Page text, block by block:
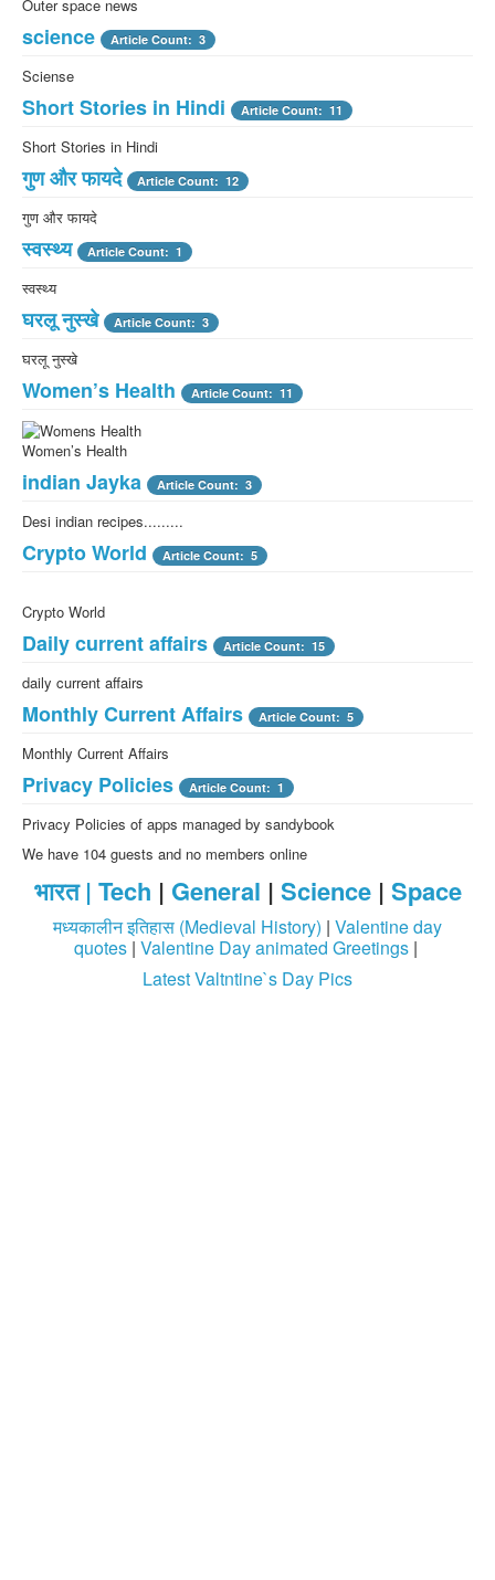
Outer space news
science Article Count: 3
Sciense
Short Stories in Hindi Article Count: 11
Short Stories in Hindi
गुण और फायदे Article Count: 12
गुण और फायदे
स्वस्थ्य Article Count: 1
स्वस्थ्य
घरलू नुस्खे Article Count: 3
घरलू नुस्खे
Women’s Health Article Count: 11
Women’s Health
indian Jayka Article Count: 3
Desi indian recipes.........
Crypto World Article Count: 5
Crypto World
Daily current affairs Article Count: 15
daily current affairs
Monthly Current Affairs Article Count: 5
Monthly Current Affairs
Privacy Policies Article Count: 1
Privacy Policies of apps managed by sandybook
We have 104 guests and no members online
भारत | Tech | General | Science| Space
मध्यकालीन इतिहास (Medieval History) | Valentine day
quotes| Valentine Day animated Greetings|
Latest Valtntine`s Day Pics